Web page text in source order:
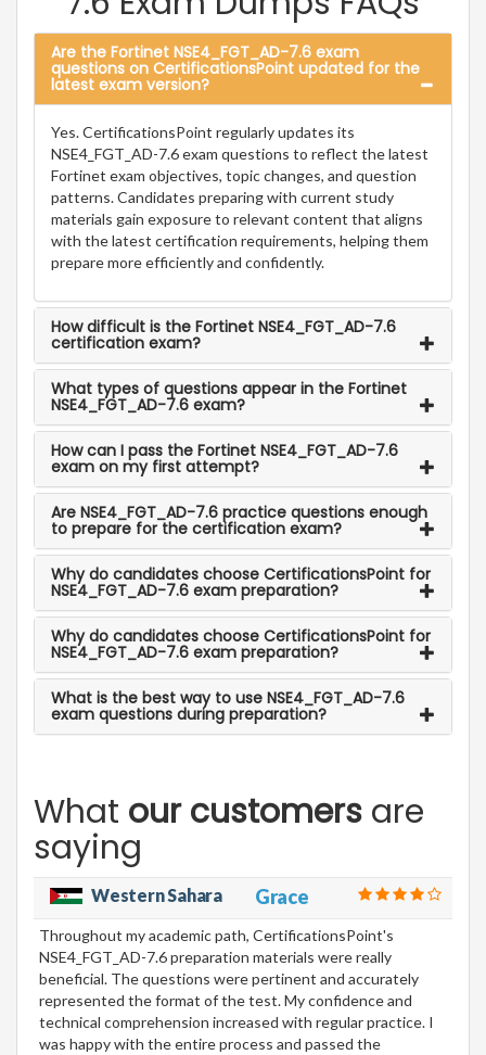
Are the Fortinet NSE4_FGT_AD-7.6 exam
questions on CertificationsPoint updated for the
latest exam version?
Yes. CertificationsPoint regularly updates its
NSE4_FGT_AD-7.6 exam questions to reflect the latest
Fortinet exam objectives, topic changes, and question
patterns. Candidates preparing with current study
materials gain exposure to relevant content that aligns
with the latest certification requirements, helping them
prepare more efficiently and confidently.
How difficult is the Fortinet NSE4_FGT_AD-7.6
certification exam?
What types of questions appear in the Fortinet
NSE4_FGT_AD-7.6 exam?
How can I pass the Fortinet NSE4_FGT_AD-7.6
exam on my first attempt?
Are NSE4_FGT_AD-7.6 practice questions enough
to prepare for the certification exam?
Why do candidates choose CertificationsPoint for
NSE4_FGT_AD-7.6 exam preparation?
Why do candidates choose CertificationsPoint for
NSE4_FGT_AD-7.6 exam preparation?
What is the best way to use NSE4_FGT_AD-7.6
exam questions during preparation?
What our customers are
saying
Western Sahara Grace
Throughout my academic path, CertificationsPoint's
NSE4_FGT_AD-7.6 preparation materials were really
beneficial. The questions were pertinent and accurately
represented the format of the test. My confidence and
technical comprehension increased with regular practice. I
was happy with the entire process and passed the